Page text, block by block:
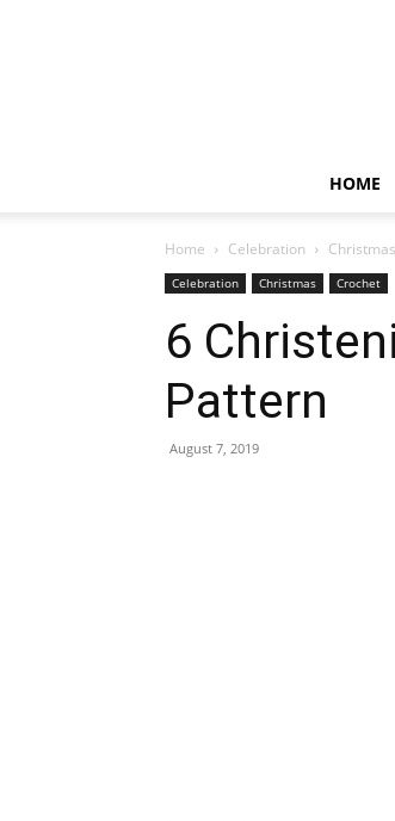
HOME
Home Celebration Christmas
Celebration Christmas Crochet
6
Pattern
August 7, 2019